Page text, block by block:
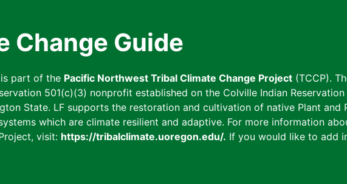
Change Guide
is part of the Pacific Northwest Tribal Climate Change Project (TCCP).
501(c)(3) nonprofit established on the Colville Indian
State. LF supports the restoration and cultivation of native Plant
which are climate resilient and adaptive. For more information
visit: https://tribalclimate.uoregon.edu/. If you would like to add